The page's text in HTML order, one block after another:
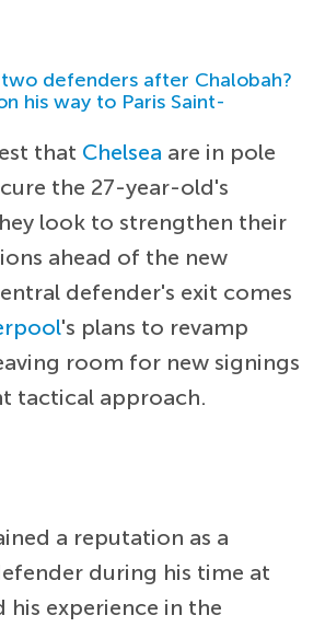
defenders after Chalobah?
his way to Paris Saint-
that Chelsea are in pole
the 27-year-old's
look to strengthen their
ahead of the new
defender's exit comes
's plans to revamp
room for new signings
tactical approach.
a reputation as a
during his time at
his experience in the